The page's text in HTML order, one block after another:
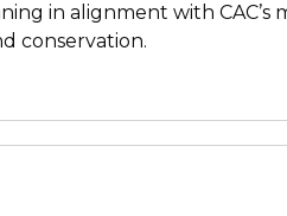
in alignment with CAC’s
conservation.